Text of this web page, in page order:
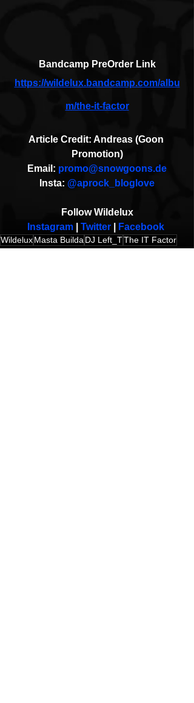
Bandcamp PreOrder Link
https://wildelux.bandcamp.com/albu
m/the-it-factor
Article Credit: Andreas (Goon
Promotion)
Email: promo@snowgoons.de
Insta: @aprock_bloglove
Follow Wildelux
Instagram
Twitter Facebook
WildeluxMasta Builda DJ Left_TThe IT Factor